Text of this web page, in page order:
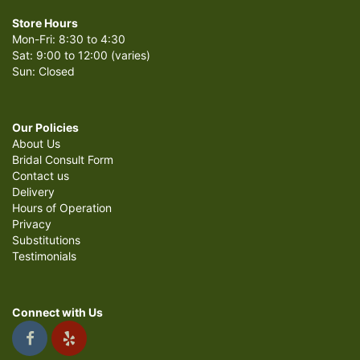
Store Hours
Mon-Fri: 8:30 to 4:30
Sat: 9:00 to 12:00 (varies)
Sun: Closed
Our Policies
About Us
Bridal Consult Form
Contact us
Delivery
Hours of Operation
Privacy
Substitutions
Testimonials
Connect with Us